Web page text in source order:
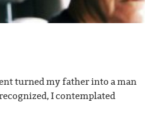
turned my father into a man
I contemplated